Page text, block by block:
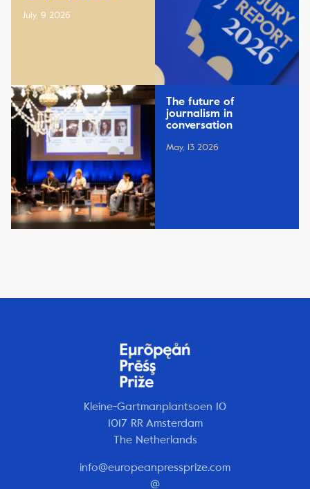
July, 9 2026
The future of
journalism in
conversation
May, 13 2026
Kleine-Gartmanplantsoen 10
1017 RR Amsterdam
The Netherlands
info@europeanpressprize.com
@